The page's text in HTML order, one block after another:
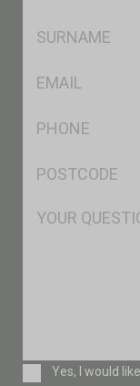
Msg
ConsentYes, I would